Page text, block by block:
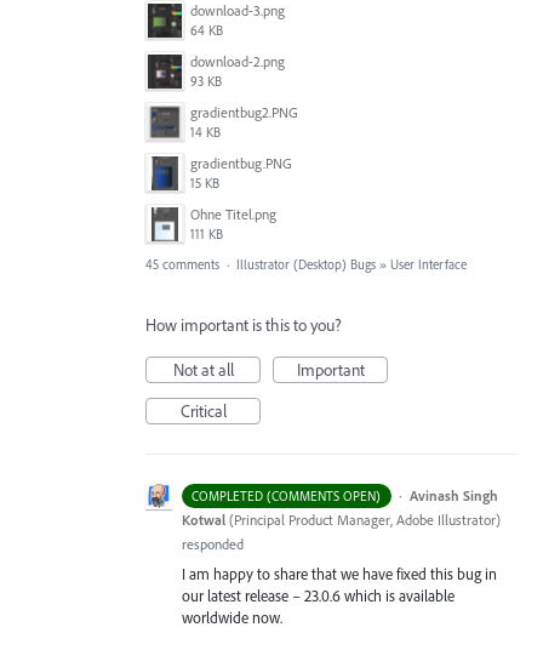
download-3.png
64 KB
download-2.png
93 KB
gradientbug2.PNG
14 KB
gradientbug.PNG
15 KB
Ohne Titel.png
111 KB
45 comments · Illustrator (Desktop) Bugs » User Interface
How important is this to you?
Not at all
Important
Critical
COMPLETED (COMMENTS OPEN) · Avinash Singh
Kotwal (Principal Product Manager, Adobe Illustrator)
responded
I am happy to share that we have fixed this bug in
our latest release – 23.0.6 which is available
worldwide now.